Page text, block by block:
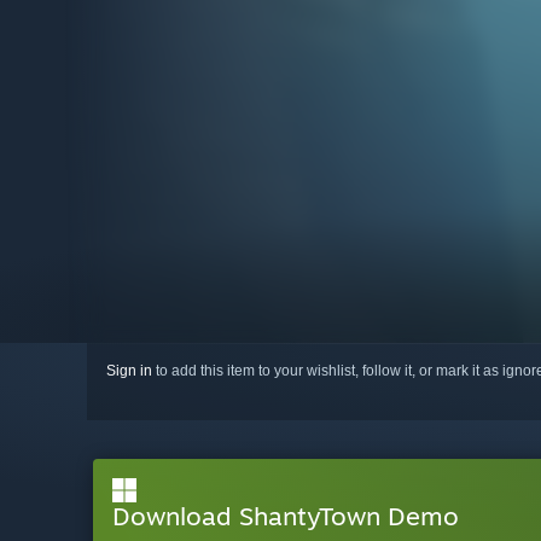
Sign in to add this item to your wishlist, follow it, or mark it as
Download ShantyTown Demo